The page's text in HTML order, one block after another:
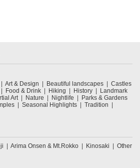
Art & Design Beautiful landscapes
Castles
Food & Drink Hiking History
Landmark
Art Nature Nightlife
Parks & Gardens
Seasonal Highlights
Tradition
Arima Onsen & Mt.Rokko Kinosaki
Other